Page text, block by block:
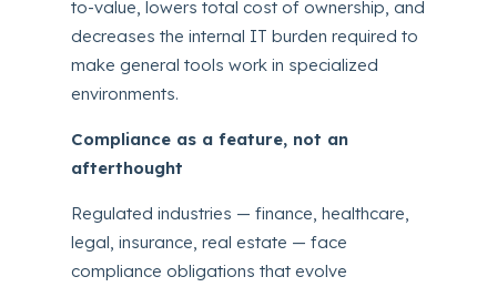
to-value, lowers total cost of ownership, and
decreases the internal IT burden required to
make general tools work in specialized
environments.
Compliance as a feature, not an
afterthought
Regulated industries — finance, healthcare,
legal, insurance, real estate — face
compliance obligations that evolve